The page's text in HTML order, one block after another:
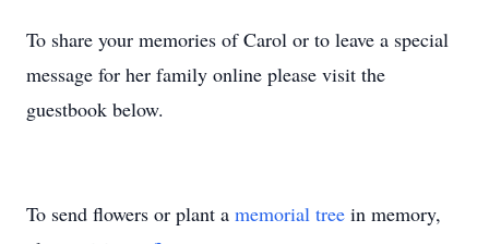
To share your memories of Carol or to leave a special
message for her family online please visit the
guestbook below.
To send flowers or plant a memorial tree in memory,